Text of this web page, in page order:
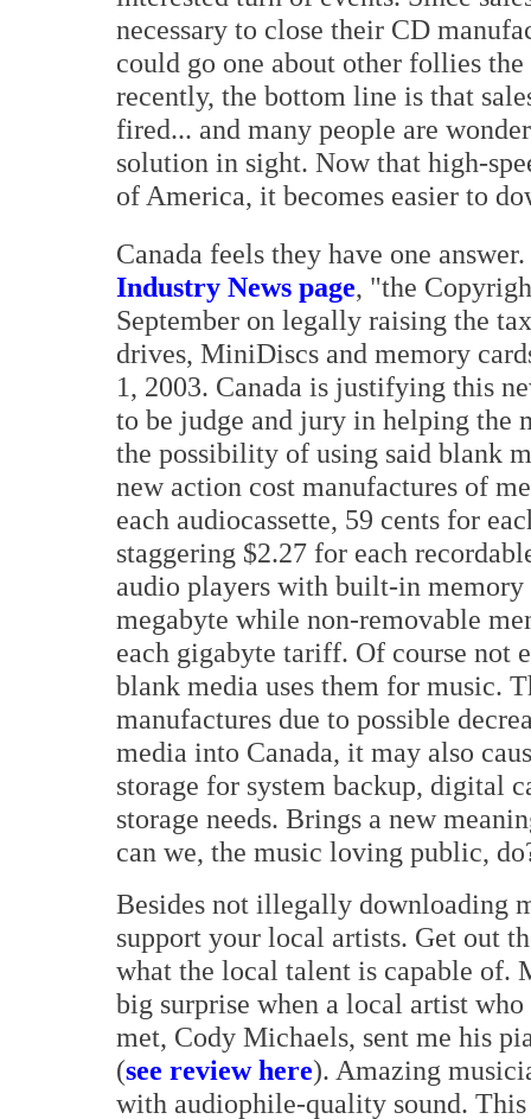
necessary to close their CD
could go one about other follies
recently, the bottom line is that
fired... and many people are
solution in sight. Now that high-
of America, it becomes easier to
Canada feels they have one
Industry News page, "the
September on legally raising the
drives, MiniDiscs and memory
1, 2003. Canada is justifying this
to be judge and jury in helping the
the possibility of using said blank
new action cost manufactures of
each audiocassette, 59 cents for
staggering $2.27 for each
audio players with built-in
megabyte while non-removable
each gigabyte tariff. Of course not
blank media uses them for music.
manufactures due to possible
media into Canada, it may also
storage for system backup, digital
storage needs. Brings a new
can we, the music loving public,
Besides not illegally downloading
support your local artists. Get out
what the local talent is capable of.
big surprise when a local artist
met, Cody Michaels, sent me his
(see review here). Amazing
with audiophile-quality sound.